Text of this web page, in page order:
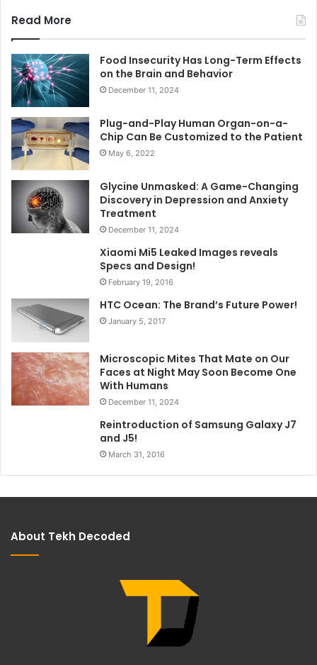
Read More
Food Insecurity Has Long-Term Effects
on the Brain and Behavior
December 11, 2024
Plug-and-Play Human Organ-on-a-
Chip Can Be Customized to the Patient
May 6, 2022
Glycine Unmasked: A Game-Changing
Discovery in Depression and Anxiety
Treatment
December 11, 2024
Xiaomi Mi5 Leaked Images reveals
Specs and Design!
February 19, 2016
HTC Ocean: The Brand’s Future Power!
January 5, 2017
Microscopic Mites That Mate on Our
Faces at Night May Soon Become One
With Humans
December 11, 2024
Reintroduction of Samsung Galaxy J7
and J5!
March 31, 2016
About Tekh Decoded